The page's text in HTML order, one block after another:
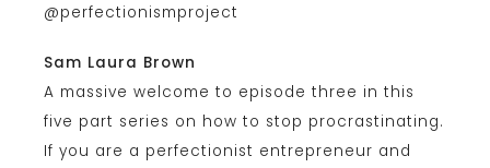
@perfectionismproject
Sam Laura Brown
A massive welcome to episode three in this
five part series on how to stop procrastinating.
If you are a perfectionist entrepreneur and